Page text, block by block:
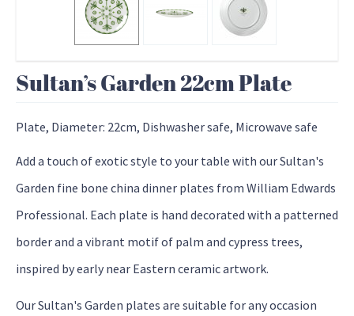
Sultan’s Garden 22cm Plate
Plate, Diameter: 22cm, Dishwasher safe, Microwave safe
Add a touch of exotic style to your table with our Sultan's
Garden fine bone china dinner plates from William Edwards
Professional. Each plate is hand decorated with a patterned
border and a vibrant motif of palm and cypress trees,
inspired by early near Eastern ceramic artwork.
Our Sultan's Garden plates are suitable for any occasion